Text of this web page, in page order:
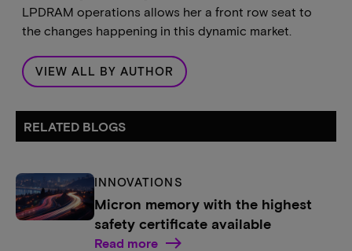
LPDRAM operations allows her a front row seat to
the changes happening in this dynamic market.
VIEW ALL BY AUTHOR
RELATED BLOGS
INNOVATIONS
Micron memory with the highest
safety certificate available
Read more